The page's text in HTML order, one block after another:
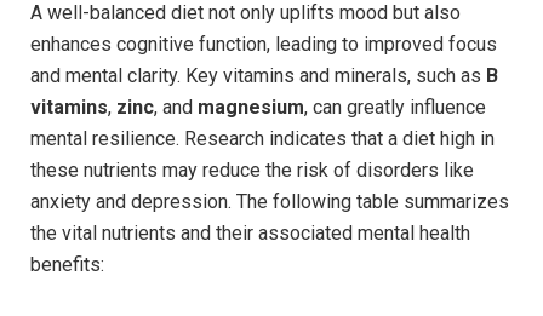
A well-balanced diet not only uplifts mood but also
enhances cognitive function, leading to improved focus
and mental clarity. Key vitamins and minerals, such as B
vitamins, zinc, and magnesium, can greatly influence
mental resilience. Research indicates that a diet high in
these nutrients may reduce the risk of disorders like
anxiety and depression. The following table summarizes
the vital nutrients and their associated mental health
benefits: